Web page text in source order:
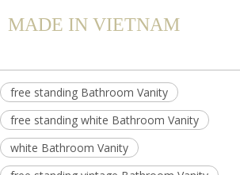
MADE IN VIETNAM
free standing Bathroom Vanity
free standing white Bathroom Vanity
white Bathroom Vanity